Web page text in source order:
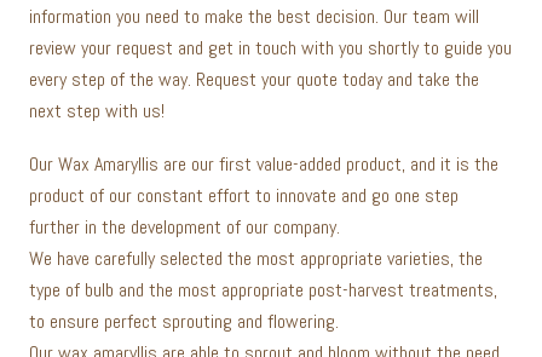
information you need to make the best decision. Our team will
review your request and get in touch with you shortly to guide you
every step of the way. Request your quote today and take the
next step with us!
Our Wax Amaryllis are our first value-added product, and it is the
product of our constant effort to innovate and go one step
further in the development of our company.
We have carefully selected the most appropriate varieties, the
type of bulb and the most appropriate post-harvest treatments,
to ensure perfect sprouting and flowering.